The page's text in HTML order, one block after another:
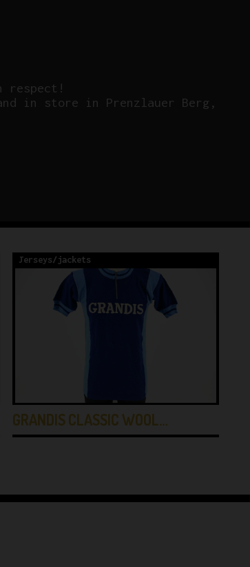
respect!
in store in Prenzlauer Berg,
Jerseys/jackets
GRANDIS CLASSIC WOOL…